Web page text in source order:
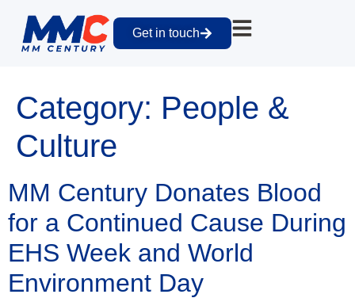
Get in touch
Category: People &
Culture
MM Century Donates Blood
for a Continued Cause During
EHS Week and World
Environment Day